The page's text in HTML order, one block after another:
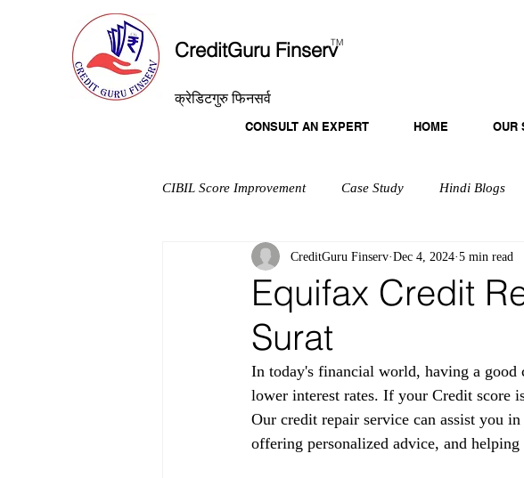
CreditGuru Finserv
TM
क्रेडिटगुरु फिनसर्व
CONSULT AN EXPERT HOME OUR
CIBIL Score Improvement Case Study Hindi Blogs
Equifax Credit
Surat
CreditGuru Finserv Dec 4, 2024 5 min read
In today's financial world, having a good
lower interest rates. If your Credit score
Our credit repair service can assist you
offering personalized advice, and